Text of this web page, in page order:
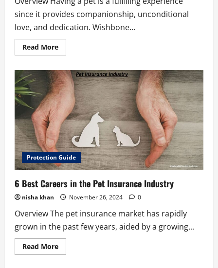
since it provides companionship, unconditional
love, and dedication. Wishbone...
Read MoreRead
more
Pet
Insurance
Offers
5
Advantages
Protection Guide
6 Best Careers in the Pet Insurance Industry
nisha khan November 26, 2024 0
Overview The pet insurance market has rapidly
grown in the past few years, aided by a growing...
Read MoreRead
more